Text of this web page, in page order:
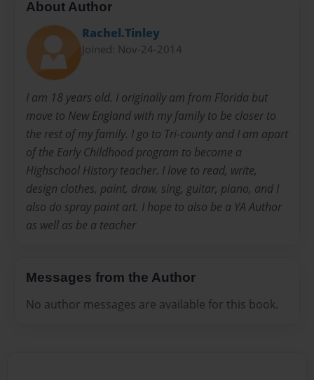
About Author
Rachel.Tinley
Joined: Nov-24-2014
I am 18 years old. I originally am from Florida but
move to New England with my family to be closer to
the rest of my family. I go to Tri-county and I am apart
of the Early Childhood program to become a
Highschool History teacher. I love to read, write,
design clothes, paint, draw, sing, guitar, piano, and I
also do spray paint art. I hope to also be a YA Author
as well as be a teacher
Messages from the Author
No author messages are available for this book.